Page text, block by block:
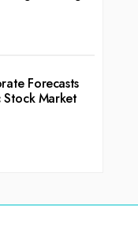
Forecasts
Stock Market